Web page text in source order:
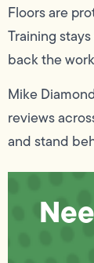
Floors are
Training
back the
Mike
reviews
and stand